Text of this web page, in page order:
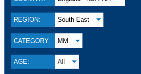
REGION: South East
CATEGORY: MM
AGE: All